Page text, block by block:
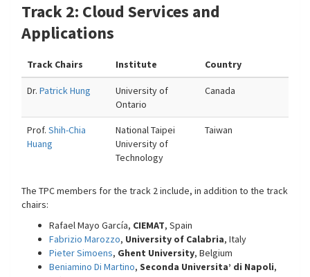
Track 2: Cloud Services and
Applications
Track Chairs Institute Country
Dr. Patrick Hung
University of
Ontario
Canada
Prof. Shih-Chia
Huang
National Taipei
University of
Technology
Taiwan
The TPC members for the track 2 include, in addition to the track
chairs:
Rafael Mayo García, CIEMAT, Spain
Fabrizio Marozzo, University of Calabria, Italy
Pieter Simoens, Ghent University, Belgium
Beniamino Di Martino, Seconda Universita’ di Napoli,